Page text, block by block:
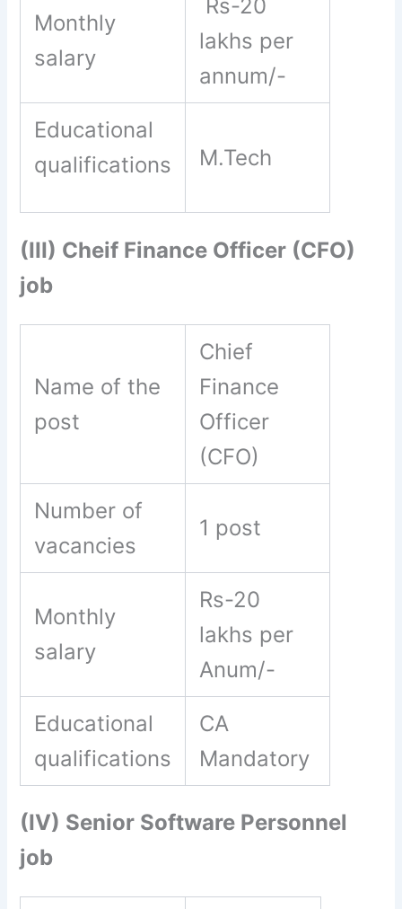
Monthly
salary
Rs-20
lakhs per
annum/-
Educational
qualifications
M.Tech
(III) Cheif Finance Officer (CFO)
job
Name of the
post
Chief
Finance
Officer
(CFO)
Number of
vacancies
1 post
Monthly
salary
Rs-20
lakhs per
Anum/-
Educational
qualifications
CA
Mandatory
(IV) Senior Software Personnel
job